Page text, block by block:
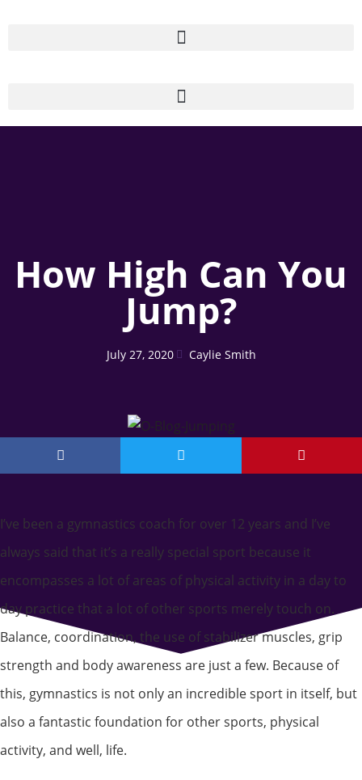
How High Can You
Jump?
July 27, 2020 Caylie Smith
I’ve been a gymnastics coach for over 12 years and I’ve
always said that it’s a really special sport because it
encompasses a lot of areas of physical activity in a day to
day practice that a lot of other sports merely touch on.
Balance, coordination, the use of stabilizer muscles, grip
strength and body awareness are just a few. Because of
this, gymnastics is not only an incredible sport in itself, but
also a fantastic foundation for other sports, physical
activity, and well, life.